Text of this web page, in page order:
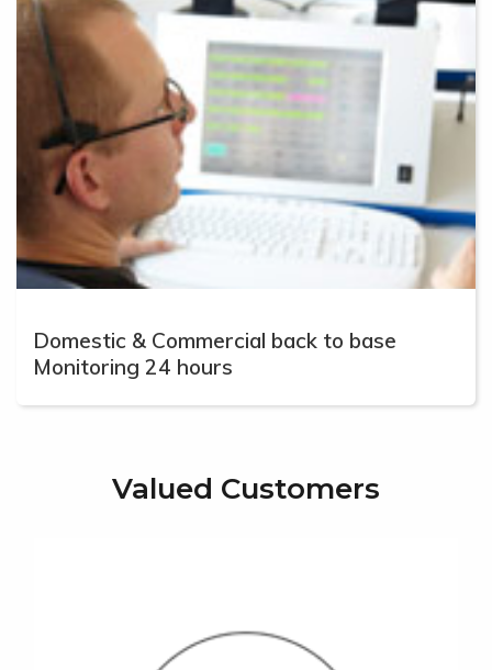
Domestic & Commercial back to base
Monitoring 24 hours
Valued Customers